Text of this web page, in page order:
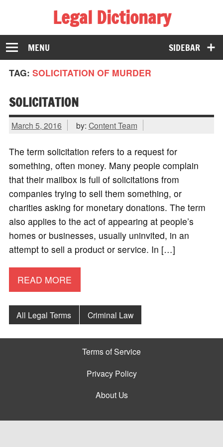
Legal Dictionary
The Law Dictionary for Everyone
SIDEBAR
MENU
TAG: SOLICITATION OF MURDER
SOLICITATION
March 5, 2016 by: Content Team
The term solicitation refers to a request for
something, often money. Many people complain
that their mailbox is full of solicitations from
companies trying to sell them something, or
charities asking for monetary donations. The term
also applies to the act of appearing at people’s
homes or businesses, usually uninvited, in an
attempt to sell a product or service. In […]
READ MORE
All Legal Terms Criminal Law
Terms of Service
Privacy Policy
About Us